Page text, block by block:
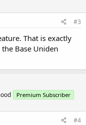
#3
That is exactly
Base Uniden
Premium Subscriber
#4